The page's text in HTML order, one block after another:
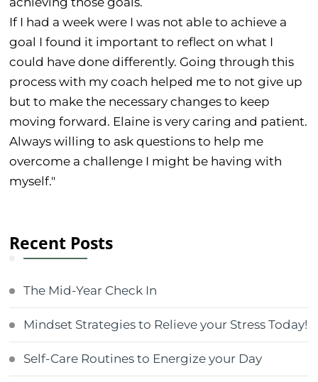
If I had a week were I was not able to achieve a
goal I found it important to reflect on what I
could have done differently. Going through this
process with my coach helped me to not give up
but to make the necessary changes to keep
moving forward. Elaine is very caring and patient.
Always willing to ask questions to help me
overcome a challenge I might be having with
myself."
Recent Posts
The Mid-Year Check In
Mindset Strategies to Relieve your Stress Today!
Self-Care Routines to Energize your Day